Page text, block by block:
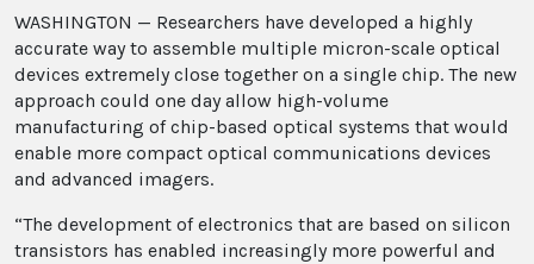
WASHINGTON — Researchers have developed a highly
accurate way to assemble multiple micron-scale optical
devices extremely close together on a single chip. The new
approach could one day allow high-volume
manufacturing of chip-based optical systems that would
enable more compact optical communications devices
and advanced imagers.
“The development of electronics that are based on silicon
transistors has enabled increasingly more powerful and